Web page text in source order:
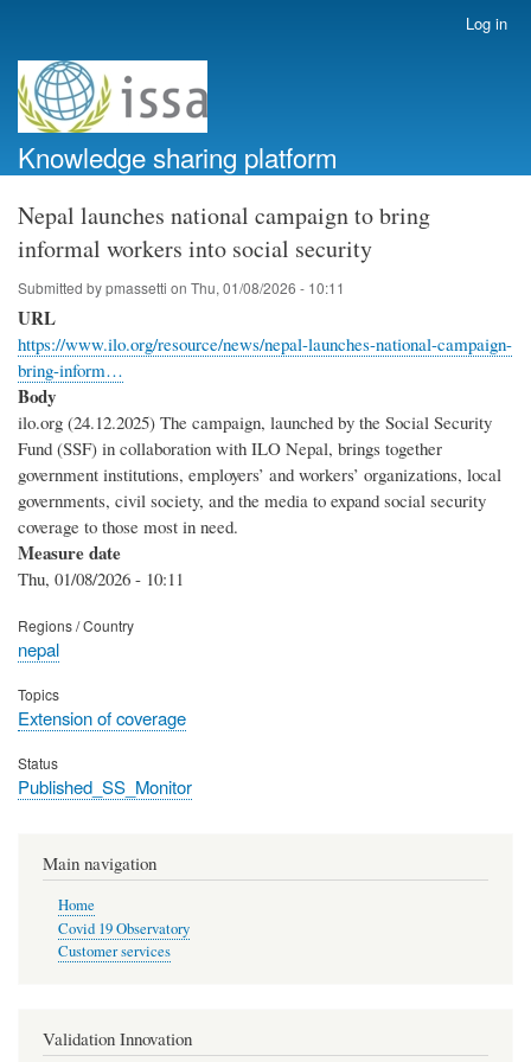
account
menu
Log in
Knowledge sharing platform
Nepal launches national campaign to bring
informal workers into social security
Submitted bypmassetti on Thu, 01/08/2026 - 10:11
URL
https://www.ilo.org/resource/news/nepal-launches-national-campaign-
bring-inform…
Body
ilo.org (24.12.2025) The campaign, launched by the Social Security
Fund (SSF) in collaboration with ILO Nepal, brings together
government institutions, employers’ and workers’ organizations, local
governments, civil society, and the media to expand social security
coverage to those most in need.
Measure date
Thu, 01/08/2026 - 10:11
Regions / Country
nepal
Topics
Extension of coverage
Status
Published_SS_Monitor
Main navigation
Home
Covid 19 Observatory
Customer services
Validation Innovation